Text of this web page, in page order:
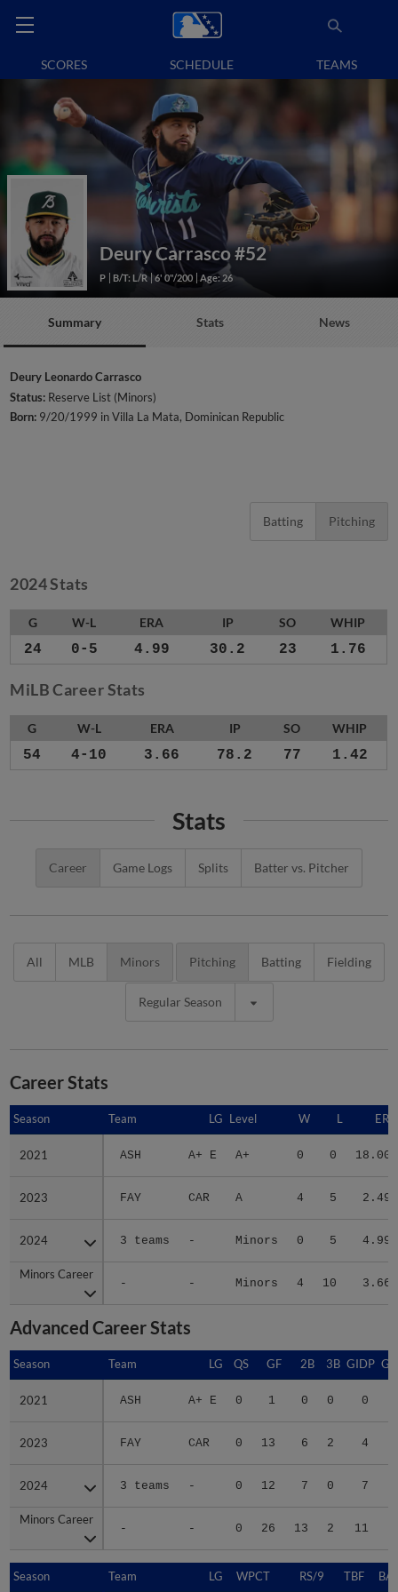
SCORES SCHEDULE TEAMS
Deury Carrasco#52
P B/T: L/R 6' 0"/200 Age: 26
Summary Stats News
Deury Leonardo Carrasco
Status: Reserve List (Minors)
Born: 9/20/1999 in Villa La Mata, Dominican Republic
Batting Pitching
2024 Stats
G W-L ERA IP SO WHIP
24 0-5 4.99 30.2 23 1.76
MiLB Career Stats
G W-L ERA IP SO WHIP
54 4-10 3.66 78.2 77 1.42
Stats
Career Game Logs Splits Batter vs. Pitcher
All MLB Minors Pitching Batting Fielding
Regular Season
Career Stats
Season Team LG Level W L ERA
2021 ASH A+ E A+ 0 0 18.00
2023 FAY CAR A 4 5 2.49
2024 3 teams - Minors 0 5 4.99
Minors Career
- - Minors 4 10 3.66
Season
2021
2023
2024
Minors Career
Advanced Career Stats
Season Team LG QS GF 2B 3B GIDP
2021 ASH A+ E 0 1 0 0 0
2023 FAY CAR 0 13 6 2 4
2024 3 teams - 0 12 7 0 7
Minors Career
- - 0 26 13 2 11
Season
2021
2023
2024
Minors Career
Season Team LG WPCT RS/9 TBF
Season